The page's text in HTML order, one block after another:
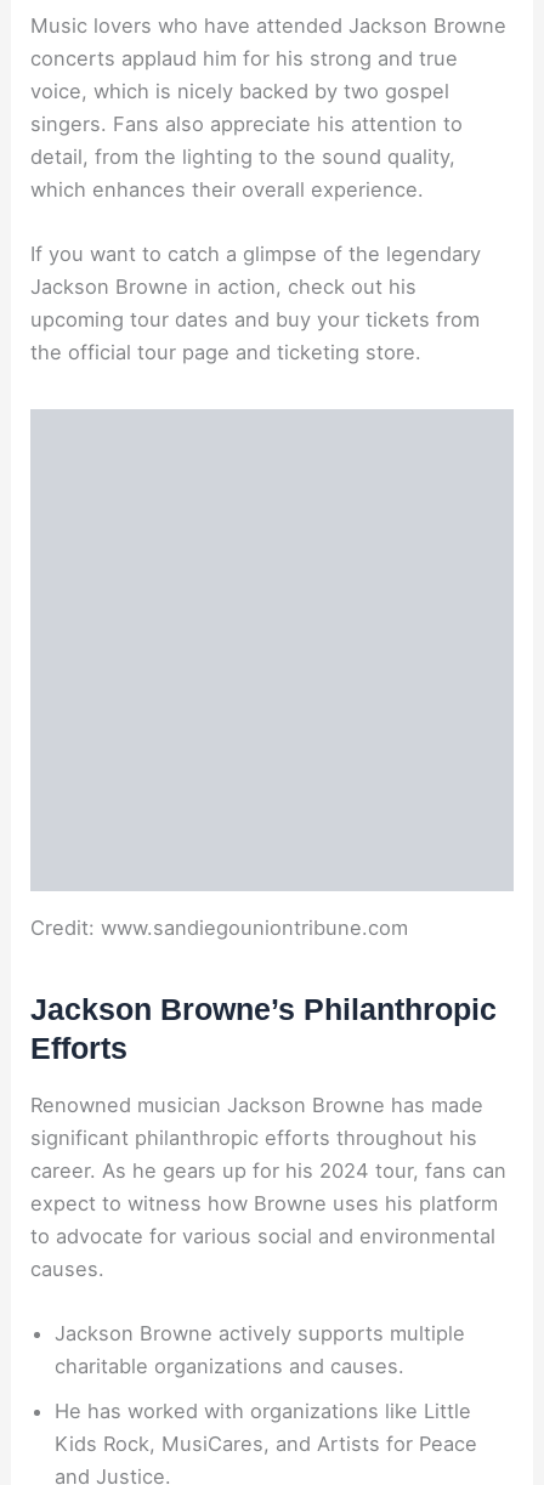
Music lovers who have attended Jackson Browne
concerts applaud him for his strong and true
voice, which is nicely backed by two gospel
singers. Fans also appreciate his attention to
detail, from the lighting to the sound quality,
which enhances their overall experience.
If you want to catch a glimpse of the legendary
Jackson Browne in action, check out his
upcoming tour dates and buy your tickets from
the official tour page and ticketing store.
Credit: www.sandiegouniontribune.com
Jackson Browne’s Philanthropic
Efforts
Renowned musician Jackson Browne has made
significant philanthropic efforts throughout his
career. As he gears up for his 2024 tour, fans can
expect to witness how Browne uses his platform
to advocate for various social and environmental
causes.
Jackson Browne actively supports multiple
charitable organizations and causes.
He has worked with organizations like Little
Kids Rock, MusiCares, and Artists for Peace
and Justice.